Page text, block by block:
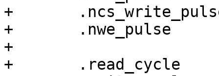
+	.ncs_write_pulse	= 5,
+	.nwe_pulse		= 3,
+
+	.read_cycle		= 6,